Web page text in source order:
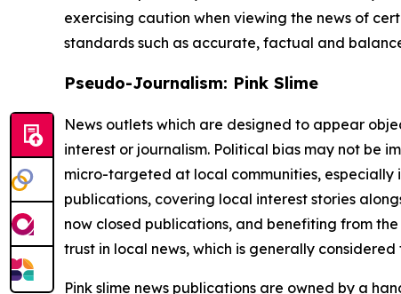
exercising caution when viewing the news of
standards such as accurate, factual and
Pseudo-Journalism: Pink Slime
News outlets which are designed to appear
interest or journalism. Political bias may not be
micro-targeted at local communities, especially
publications, covering local interest stories
now closed publications, and benefiting from
trust in local news, which is generally
Pink slime news publications are owned by a